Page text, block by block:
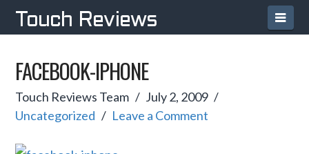
Touch Reviews
FACEBOOK-IPHONE
Touch Reviews Team
July 2, 2009
Uncategorized
Leave a Comment